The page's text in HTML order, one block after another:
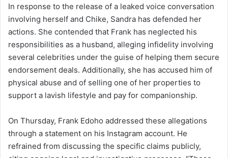
In response to the release of a leaked voice conversation
involving herself and Chike, Sandra has defended her
actions. She contended that Frank has neglected his
responsibilities as a husband, alleging infidelity involving
several celebrities under the guise of helping them secure
endorsement deals. Additionally, she has accused him of
physical abuse and of selling one of her properties to
support a lavish lifestyle and pay for companionship.
On Thursday, Frank Edoho addressed these allegations
through a statement on his Instagram account. He
refrained from discussing the specific claims publicly,